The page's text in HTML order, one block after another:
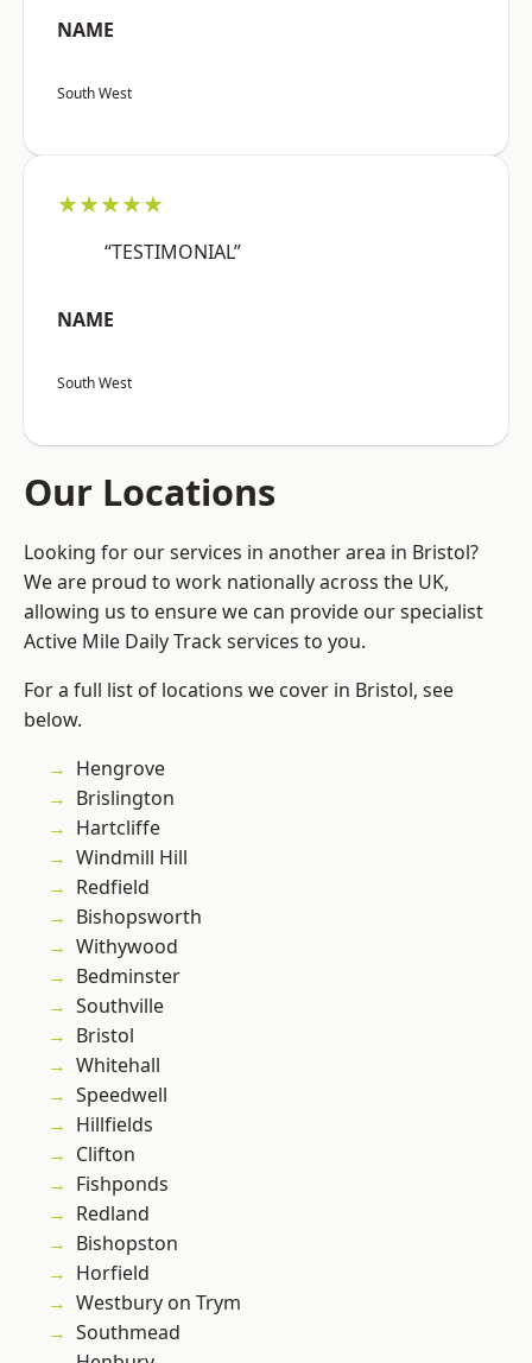
NAME
South West
★★★★★
“TESTIMONIAL”
NAME
South West
Our Locations
Looking for our services in another area in Bristol?
We are proud to work nationally across the UK,
allowing us to ensure we can provide our specialist
Active Mile Daily Track services to you.
For a full list of locations we cover in Bristol, see
below.
Hengrove
Brislington
Hartcliffe
Windmill Hill
Redfield
Bishopsworth
Withywood
Bedminster
Southville
Bristol
Whitehall
Speedwell
Hillfields
Clifton
Fishponds
Redland
Bishopston
Horfield
Westbury on Trym
Southmead